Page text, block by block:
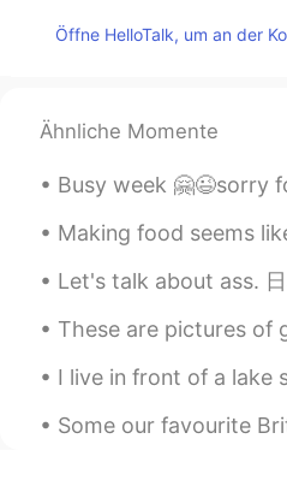
미셸
could say I'm
미셸
@Skeleton
EN KR
@EllyNice!!! I wish
they never come
expensive 🥺🥺🥺
Öffne HelloTalk, um an der
Ähnliche Momente
Busy week 🤗😉sorry for late reply or no reply ✌🏻
Making food seems like the only fun thing I can do
Let's talk about ass. 日本は「ヒップ」ってのスラングがあります。それがありですけど、英語の
These are pictures of gifts I got from my students.
I live in front of a lake so this group of baby ducks
Some our favourite British desserts🇬🇧❤️ Christmas